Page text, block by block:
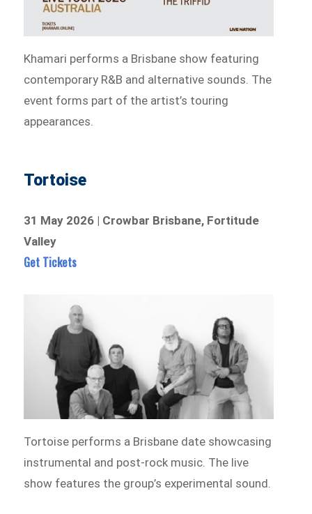
Khamari performs a Brisbane show featuring
contemporary R&B and alternative sounds. The
event forms part of the artist’s touring
appearances.
Tortoise
31 May 2026 | Crowbar Brisbane, Fortitude
Valley
Get Tickets
Tortoise performs a Brisbane date showcasing
instrumental and post-rock music. The live
show features the group’s experimental sound.